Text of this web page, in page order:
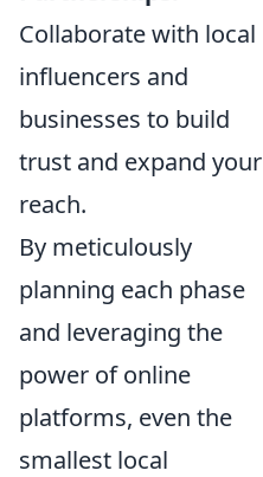
Collaborate with local
influencers and
businesses to build
trust and expand your
reach.
By meticulously
planning each phase
and leveraging the
power of online
platforms, even the
smallest local